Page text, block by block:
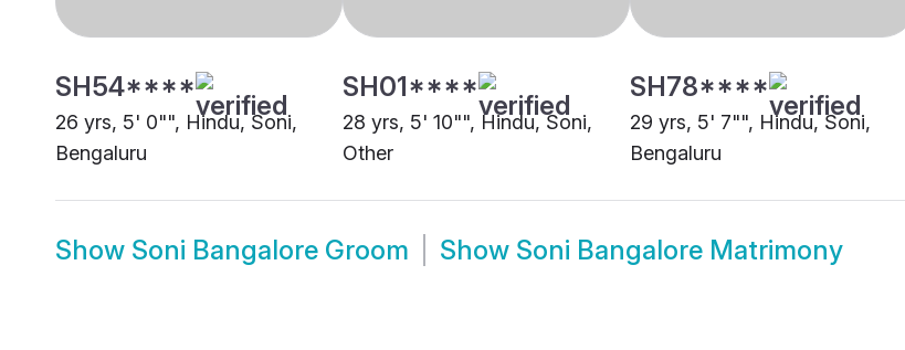
SH54****
26 yrs, 5' 0"", Hindu, Soni,
Bengaluru
SH01****
28 yrs, 5' 10"", Hindu, Soni,
Other
SH78****
29 yrs, 5' 7"", Hindu, Soni,
Bengaluru
Show Soni Bangalore Groom Show Soni Bangalore Matrimony